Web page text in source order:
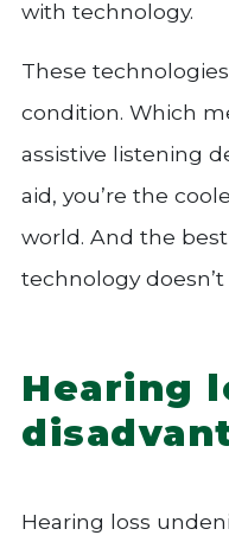
with technology.
These
condition. Which
assistive listening
aid, you’re the
world. And the
technology
Hearing
Hearing loss